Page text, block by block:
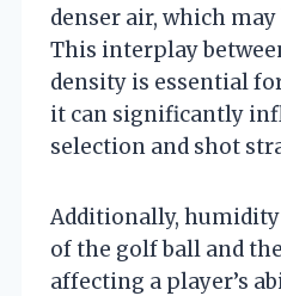
denser air, which
This interplay
density is essential
it can significantly
selection and shot
Additionally,
of the golf ball and
affecting a player’s